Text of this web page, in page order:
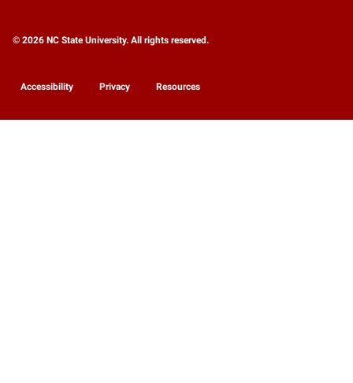
© 2026 NC State University. All rights reserved.
Accessibility Privacy Resources